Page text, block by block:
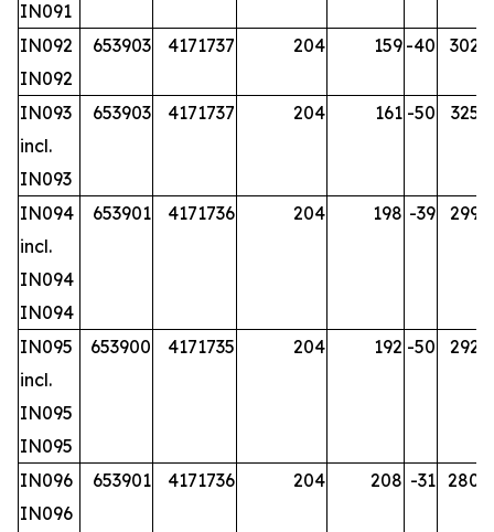
IN091
IN092
653903 4171737 204 159 -40
302.7
IN092
IN093
653903 4171737 204 161 -50
325.7
incl.
IN093
IN094
653901 4171736 204 198 -39
299.7
incl.
IN094
IN094
IN095
653900 4171735 204 192 -50
292.2
incl.
IN095
IN095
IN096
653901 4171736 204 208 -31 280.2
IN096